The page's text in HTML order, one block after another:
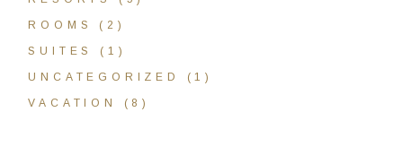
ROOMS (2)
SUITES (1)
UNCATEGORIZED (1)
VACATION (8)